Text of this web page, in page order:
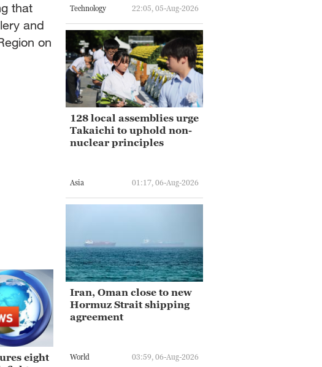
that
and
on
eight
Technology 22:05, 05-Aug-2026
128 local assemblies urge
Takaichi to uphold non-
nuclear principles
Asia 01:17, 06-Aug-2026
Iran, Oman close to new
Hormuz Strait shipping
agreement
World 03:59, 06-Aug-2026